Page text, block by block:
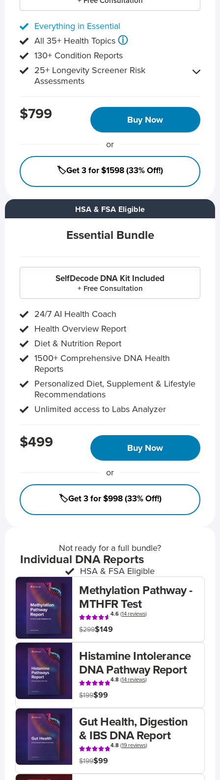
HSA & FSA Eligible
Essential Bundle
SelfDecode DNA Kit Included
+ Free Consultation
24/7 AI Health Coach
Health Overview Report
Diet & Nutrition Report
1500+ Comprehensive DNA Health
Reports
Personalized Diet, Supplement & Lifestyle
Recommendations
Unlimited access to Labs Analyzer
$499 Buy Now
or
🏷️Get 3 for $998 (33% Off!)
Everything in Essential
All 35+ Health Topics ⓘ
130+ Condition Reports
25+ Longevity Screener Risk
Assessments
$799 Buy Now
or
🏷️Get 3 for $1598 (33% Off!)
Not ready for a full bundle?
Individual DNA Reports
HSA & FSA Eligible
Methylation Pathway -
MTHFR Test
4.6(14 reviews)
$299$149
Histamine Intolerance
DNA Pathway Report
4.8(14 reviews)
$199$99
Gut Health, Digestion
& IBS DNA Report
4.8(19 reviews)
$199$99